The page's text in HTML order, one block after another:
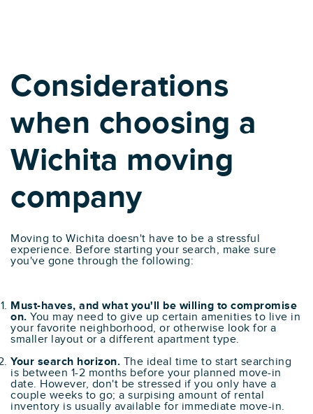
Considerations
when choosing a
Wichita moving
company
Moving to Wichita doesn't have to be a stressful
experience. Before starting your search, make sure
you've gone through the following:
Must-haves, and what you'll be willing to compromise
on. You may need to give up certain amenities to live in
your favorite neighborhood, or otherwise look for a
smaller layout or a different apartment type.
Your search horizon. The ideal time to start searching
is between 1-2 months before your planned move-in
date. However, don't be stressed if you only have a
couple weeks to go; a surpising amount of rental
inventory is usually available for immediate move-in.